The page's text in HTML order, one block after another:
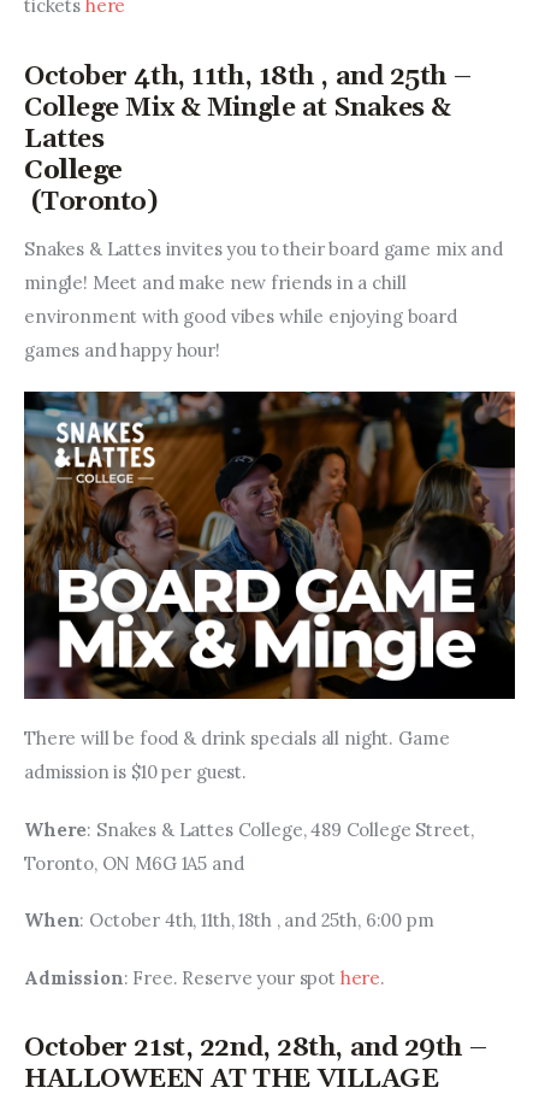
tickets here
October 4th, 11th, 18th , and 25th –
College Mix & Mingle at Snakes &
Lattes
College
(Toronto)
Snakes & Lattes invites you to their board game mix and
mingle! Meet and make new friends in a chill
environment with good vibes while enjoying board
games and happy hour!
There will be food & drink specials all night. Game
admission is $10 per guest.
Where: Snakes & Lattes College, 489 College Street,
Toronto, ON M6G 1A5 and
When: October 4th, 11th, 18th , and 25th, 6:00 pm
Admission: Free. Reserve your spot here.
October 21st, 22nd, 28th, and 29th –
HALLOWEEN AT THE VILLAGE